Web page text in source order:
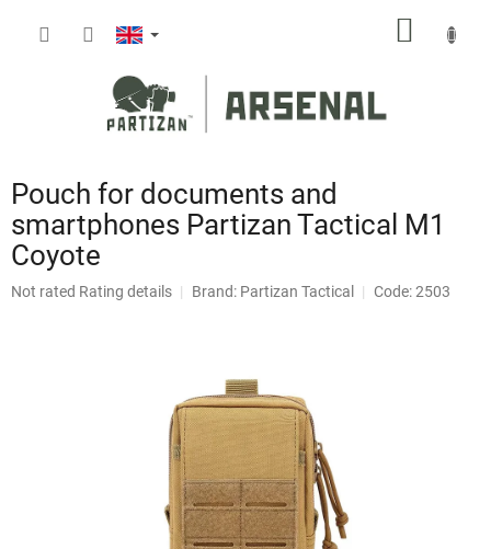
Pouch for documents and
smartphones Partizan Tactical M1
Coyote
The
Not rated Rating details Brand: Partizan Tactical Code: 2503